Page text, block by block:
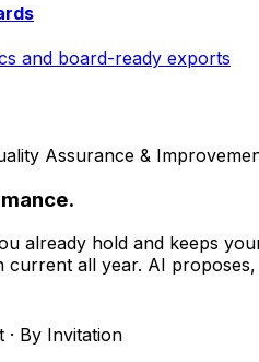
and board-ready exports
Assurance &
already hold and keeps
current all year. AI
· By Invitation